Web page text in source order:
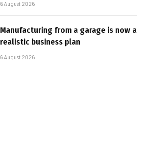
6 August 2026
Manufacturing from a garage is now a
realistic business plan
6 August 2026